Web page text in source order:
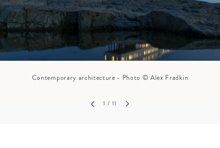
Contemporary architecture - Photo © Alex Fradkin
1 / 11